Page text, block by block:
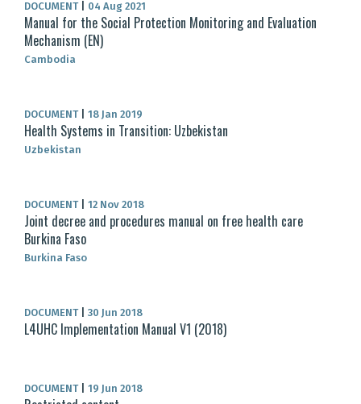
DOCUMENT 04 Aug 2021
Manual for the Social Protection Monitoring and Evaluation
Mechanism (EN)
Cambodia
DOCUMENT 18 Jan 2019
Health Systems in Transition: Uzbekistan
Uzbekistan
DOCUMENT 12 Nov 2018
Joint decree and procedures manual on free health care
Burkina Faso
Burkina Faso
DOCUMENT 30 Jun 2018
L4UHC Implementation Manual V1 (2018)
DOCUMENT 19 Jun 2018